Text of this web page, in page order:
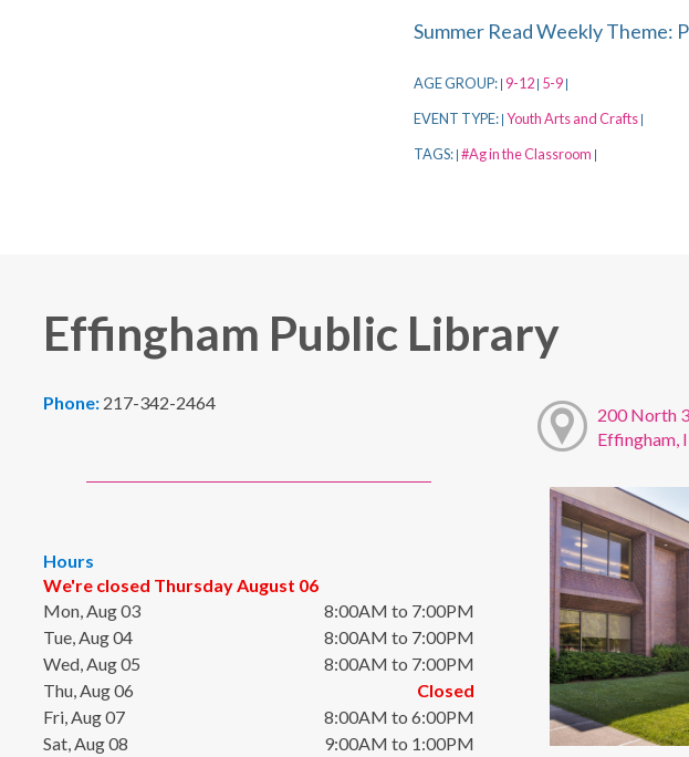
Summer Read Weekly Theme:
AGE GROUP: 9-12 5-9
EVENT TYPE: Youth Arts and Crafts
TAGS: #Ag in the Classroom
Effingham Public Library
Phone: 217-342-2464
Hours
We're closed Thursday August 06
Mon, Aug 03
8:00AM to 7:00PM
Tue, Aug 04
8:00AM to 7:00PM
Wed, Aug 05
8:00AM to 7:00PM
Thu, Aug 06
Closed
Fri, Aug 07
8:00AM to 6:00PM
Sat, Aug 08
9:00AM to 1:00PM
200 North
Effingham,